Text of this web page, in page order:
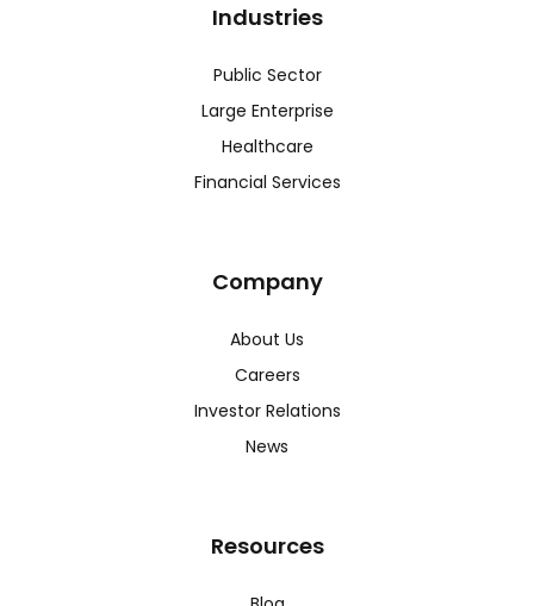
Industries
Public Sector
Large Enterprise
Healthcare
Financial Services
Company
About Us
Careers
Investor Relations
News
Resources